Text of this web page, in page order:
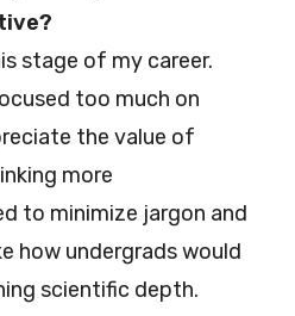
stage of my career.
too much on
the value of
more
to minimize jargon and
how undergrads would
scientific depth.